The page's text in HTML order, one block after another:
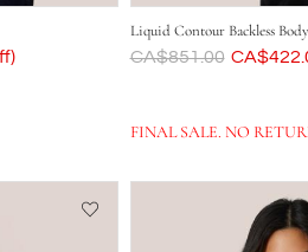
Liquid Contour Backless
Was
CA$851.00 Now
FINAL SALE. NO